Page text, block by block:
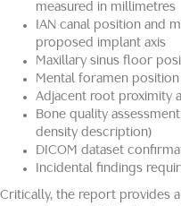
measured in millimetres
IAN canal position and
proposed implant axis
Maxillary sinus floor
Mental foramen
Adjacent root proximity
Bone quality
density description)
DICOM dataset
Incidental findings
Critically, the report provides